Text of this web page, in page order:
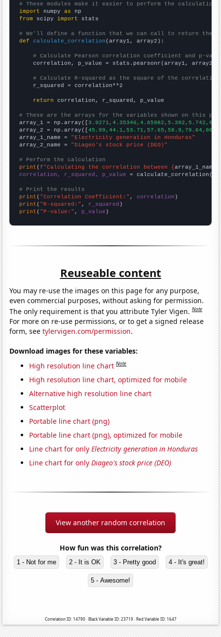
# These modules make it easier to perform the calculation
import numpy as
from scipy import stats
# We'll define a function that we can call to return the
def
calculate_correlation (array1, array2):
# Calculate Pearson correlation coefficient and p-
    correlation, p_value = stats.pearsonr(array1, array2)
# Calculate R-squared as the square of the
    r_squared = correlation**2
return correlation, r_squared, p_value
# These are the arrays for the variables shown on this
array_1 = np.array([
array_2 = np.array([
array_1_name = "Electricity generation in Honduras"
array_2_name = "Diageo's stock price (DEO)"
# Perform the calculation
print (f"Calculating the correlation between {array_1_name
correlation, r_squared, p_value = calculate_correlation(
# Print the results
print ( "Correlation Coefficient:" , correlation
print ( "R-squared:" , r_squared
print ( "P-value:" , p_value )
Reuseable content
You may re-use the images on this page for any purpose,
even commercial purposes, without asking for permission.
The only requirement is that you attribute Tyler Vigen.Note
For more on re-use permissions, or to get a signed release
form, seetylervigen.com/permission.
Download images for these variables:
High resolution line chart Note
High resolution line chart, optimized for mobile
Alternative high resolution line chart
Scatterplot
Portable line chart (png)
Portable line chart (png), optimized for mobile
Line chart for onlyElectricity generation in Honduras
Line chart for onlyDiageo's stock price (DEO)
View another random correlation
How fun was this correlation?
1 - Not for me 2 - It is OK 3 - Pretty good 4 - It's great!
5 - Awesome!
Correlation ID: 14790 · Black Variable ID: 23719 · Red Variable ID: 1647